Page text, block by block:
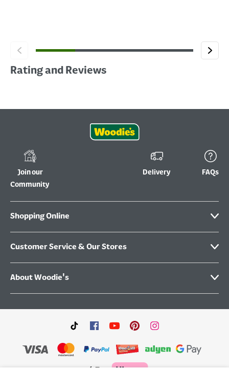
Rating and Reviews
Join our
Community
Delivery FAQs
Shopping Online
Customer Service & Our Stores
About Woodie's